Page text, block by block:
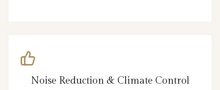
Noise Reduction & Climate Control